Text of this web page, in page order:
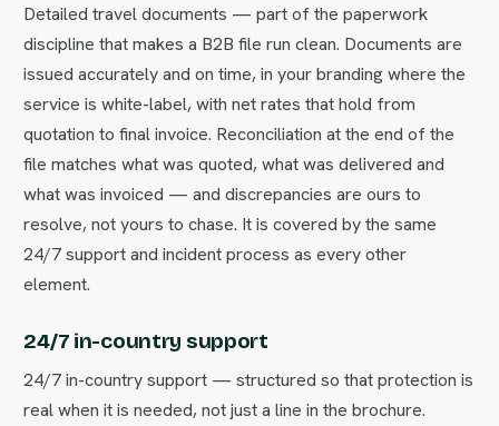
Detailed travel documents — part of the paperwork
discipline that makes a B2B file run clean. Documents are
issued accurately and on time, in your branding where the
service is white-label, with net rates that hold from
quotation to final invoice. Reconciliation at the end of the
file matches what was quoted, what was delivered and
what was invoiced — and discrepancies are ours to
resolve, not yours to chase. It is covered by the same
24/7 support and incident process as every other
element.
24/7 in-country support
24/7 in-country support — structured so that protection is
real when it is needed, not just a line in the brochure.